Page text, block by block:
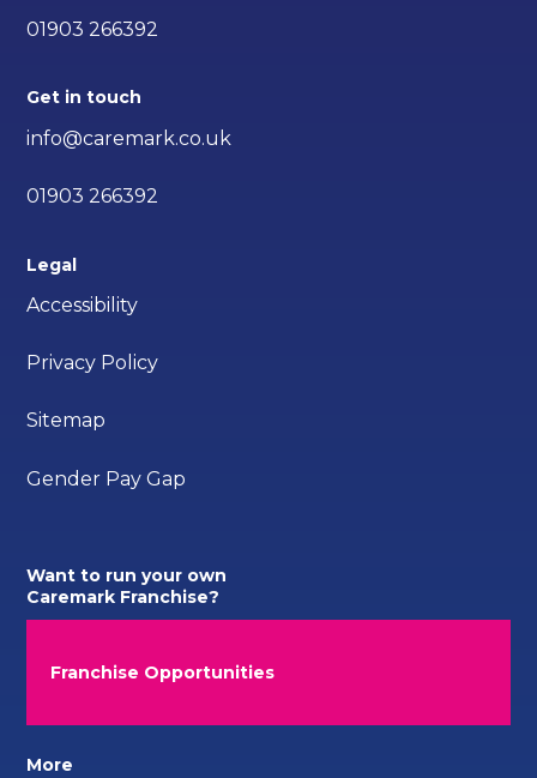
01903 266392
Get in touch
info@caremark.co.uk
01903 266392
Legal
Accessibility
Privacy Policy
Sitemap
Gender Pay Gap
Want to run your own
Caremark Franchise?
Franchise Opportunities
More